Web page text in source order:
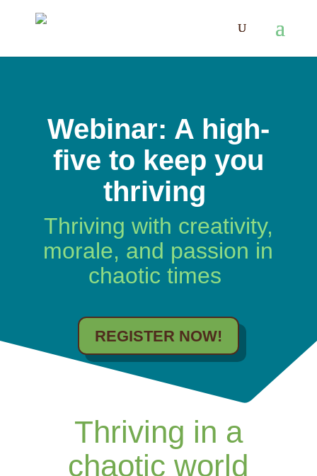
Webinar: A high-
five to keep you
thriving
Thriving with creativity,
morale, and passion in
chaotic times
REGISTER NOW!
Thriving in a
chaotic world